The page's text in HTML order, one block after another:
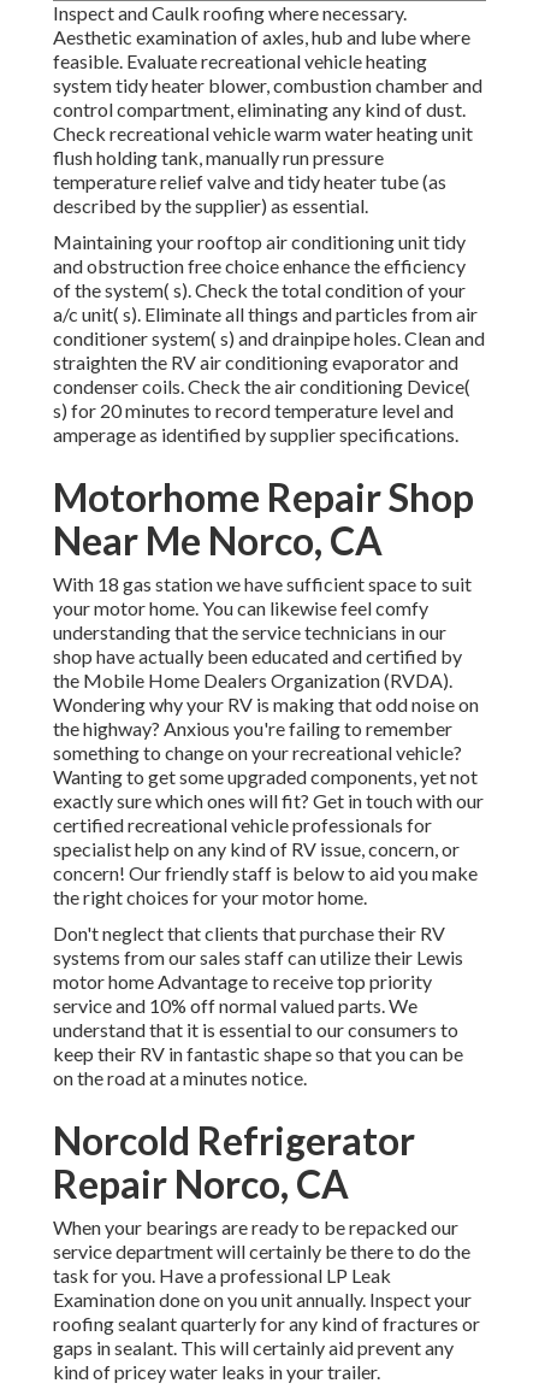
Inspect and Caulk roofing where necessary.
Aesthetic examination of axles, hub and lube where
feasible. Evaluate recreational vehicle heating
system tidy heater blower, combustion chamber and
control compartment, eliminating any kind of dust.
Check recreational vehicle warm water heating unit
flush holding tank, manually run pressure
temperature relief valve and tidy heater tube (as
described by the supplier) as essential.
Maintaining your rooftop air conditioning unit tidy
and obstruction free choice enhance the efficiency
of the system( s). Check the total condition of your
a/c unit( s). Eliminate all things and particles from air
conditioner system( s) and drainpipe holes. Clean and
straighten the RV air conditioning evaporator and
condenser coils. Check the air conditioning Device(
s) for 20 minutes to record temperature level and
amperage as identified by supplier specifications.
Motorhome Repair Shop
Near Me Norco, CA
With 18 gas station we have sufficient space to suit
your motor home. You can likewise feel comfy
understanding that the service technicians in our
shop have actually been educated and certified by
the Mobile Home Dealers Organization (RVDA).
Wondering why your RV is making that odd noise on
the highway? Anxious you're failing to remember
something to change on your recreational vehicle?
Wanting to get some upgraded components, yet not
exactly sure which ones will fit? Get in touch with our
certified recreational vehicle professionals for
specialist help on any kind of RV issue, concern, or
concern! Our friendly staff is below to aid you make
the right choices for your motor home.
Don't neglect that clients that purchase their RV
systems from our sales staff can utilize their Lewis
motor home Advantage to receive top priority
service and 10% off normal valued parts. We
understand that it is essential to our consumers to
keep their RV in fantastic shape so that you can be
on the road at a minutes notice.
Norcold Refrigerator
Repair Norco, CA
When your bearings are ready to be repacked our
service department will certainly be there to do the
task for you. Have a professional LP Leak
Examination done on you unit annually. Inspect your
roofing sealant quarterly for any kind of fractures or
gaps in sealant. This will certainly aid prevent any
kind of pricey water leaks in your trailer.